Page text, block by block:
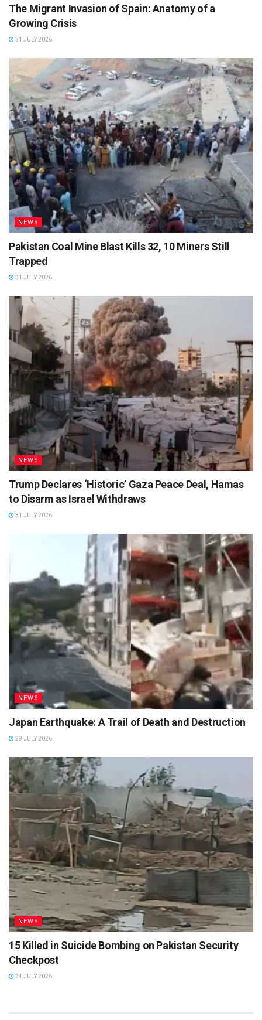
The Migrant Invasion of Spain: Anatomy of a
Growing Crisis
31 JULY 2026
NEWS
Pakistan Coal Mine Blast Kills 32, 10 Miners Still
Trapped
31 JULY 2026
NEWS
Trump Declares ‘Historic’ Gaza Peace Deal, Hamas
to Disarm as Israel Withdraws
31 JULY 2026
NEWS
Japan Earthquake: A Trail of Death and Destruction
29 JULY 2026
NEWS
15 Killed in Suicide Bombing on Pakistan Security
Checkpost
24 JULY 2026